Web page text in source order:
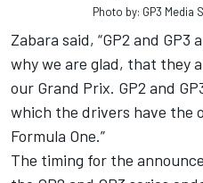
Photo by: GP3 Media
Zabara said, “GP2 and GP3
why we are glad, that they
our Grand Prix. GP2 and
which the drivers have the
Formula One.”
The timing for the